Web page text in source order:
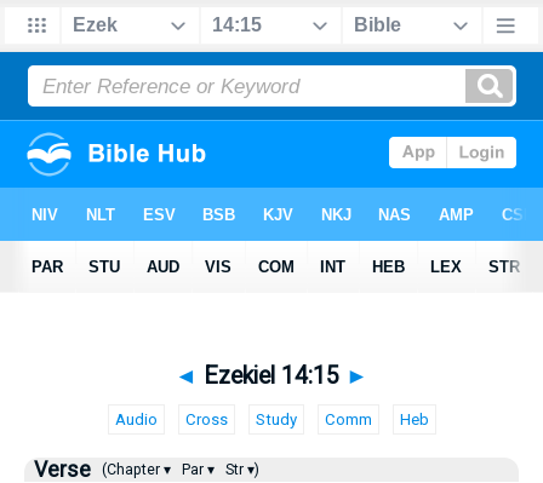
◄ Ezekiel 14:15 ►
Audio Cross Study Comm Heb
Verse (Chapter ▾ Par ▾ Str ▾)